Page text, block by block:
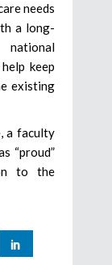
needs
a long-
keep
existing
a faculty
“proud”
to the